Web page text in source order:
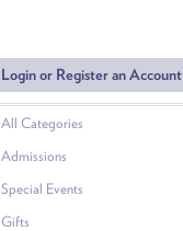
Login or Register an Account
All Categories
Admissions
Special Events
Gifts